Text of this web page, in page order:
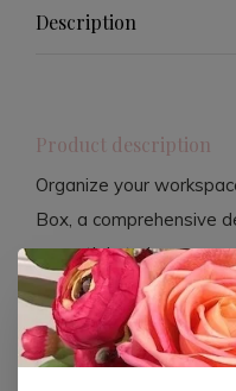
Description
Product description
Organize your
Box, a comprehensive
essentials to keep
beautifully designed
tools that cater to your